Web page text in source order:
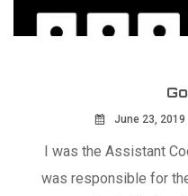
June 23, 2019
I was the Assistant
was responsible for